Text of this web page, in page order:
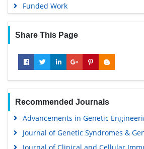
Funded Work
Share This Page
Recommended Journals
Advancements in Genetic
Journal of Genetic Syndromes &